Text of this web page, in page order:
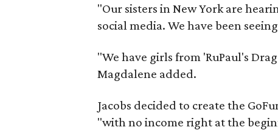
"Our sisters in New York are
social media. We have been
"We have girls from 'RuPaul's
Magdalene added.
Jacobs decided to create the
"with no income right at the